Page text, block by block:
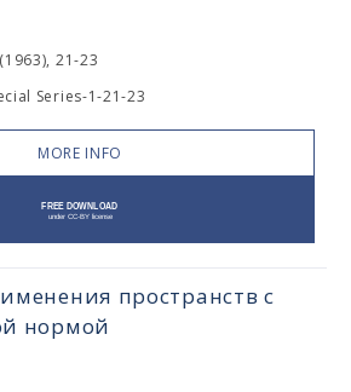
21-23
Series-1-21-23
MORE INFO
пространств с
нормой